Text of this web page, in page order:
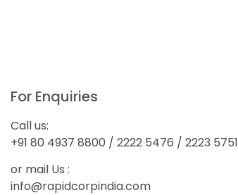
For Enquiries
Call us:
+91 80 4937 8800 / 2222 5476 / 2223 5751
or mail Us :
info@rapidcorpindia.com